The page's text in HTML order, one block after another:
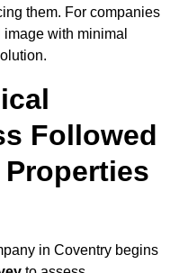
them. For companies
with minimal
Followed
in Coventry begins